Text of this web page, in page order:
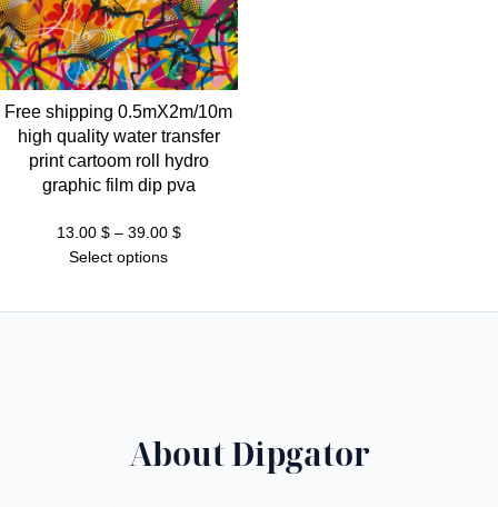
Free shipping 0.5mX2m/10m
high quality water transfer
print cartoom roll hydro
graphic film dip pva
13.00 $ – 39.00 $Price
Select options
About Dipgator